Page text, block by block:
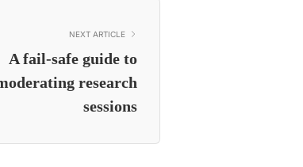
NEXT ARTICLE
A fail-safe guide to
research
sessions